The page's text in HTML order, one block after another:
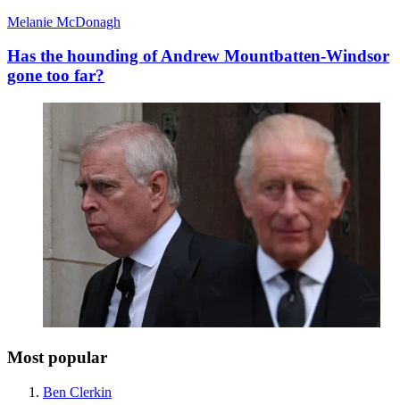
Melanie McDonagh
Has the hounding of Andrew Mountbatten-Windsor
gone too far?
Most popular
Ben Clerkin